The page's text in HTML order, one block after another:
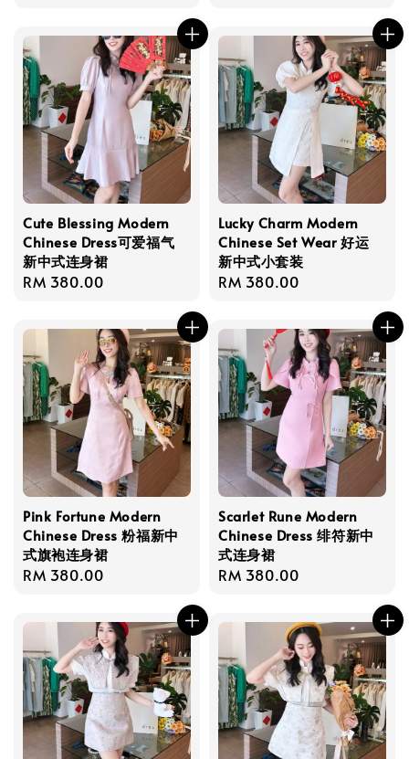
Cute Blessing Modern
Chinese Dress可爱福气
新中式连身裙
Regular
RM 380.00
Lucky Charm Modern
Chinese Set Wear 好运
新中式小套装
Regular
RM 380.00
Pink Fortune Modern
Chinese Dress 粉福新中
式旗袍连身裙
Regular
RM 380.00
Scarlet Rune Modern
Chinese Dress 绯符新中
式连身裙
Regular
RM 380.00